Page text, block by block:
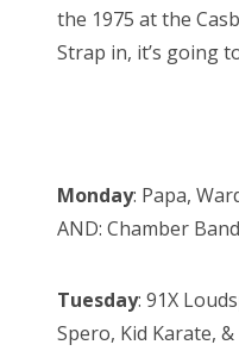
the 1975 at the
Strap in, it’s going
Monday: Papa,
AND: Chamber
Tuesday: 91X
Spero, Kid Karate,